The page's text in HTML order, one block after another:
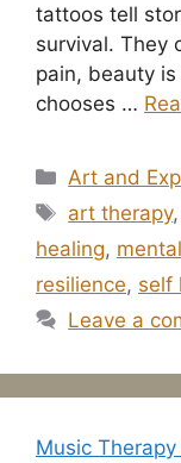
tattoos tell
survival. They
pain, beauty
chooses …
Categories
Art and
Tags
art therapy,
healing,
resilience, self
Leave a
Music